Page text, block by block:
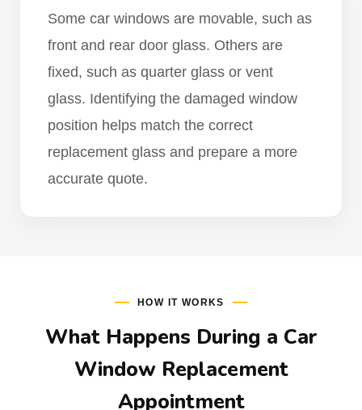
Some car windows are movable, such as
front and rear door glass. Others are
fixed, such as quarter glass or vent
glass. Identifying the damaged window
position helps match the correct
replacement glass and prepare a more
accurate quote.
HOW IT WORKS
What Happens During a Car
Window Replacement
Appointment